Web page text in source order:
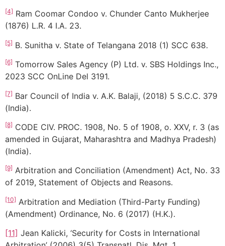
[4] Ram Coomar Condoo v. Chunder Canto Mukherjee
(1876) L.R. 4 I.A. 23.
[5] B. Sunitha v. State of Telangana 2018 (1) SCC 638.
[6] Tomorrow Sales Agency (P) Ltd. v. SBS Holdings Inc.,
2023 SCC OnLine Del 3191.
[7] Bar Council of India v. A.K. Balaji, (2018) 5 S.C.C. 379
(India).
[8] CODE CIV. PROC. 1908, No. 5 of 1908, o. XXV, r. 3 (as
amended in Gujarat, Maharashtra and Madhya Pradesh)
(India).
[9] Arbitration and Conciliation (Amendment) Act, No. 33
of 2019, Statement of Objects and Reasons.
[10] Arbitration and Mediation (Third-Party Funding)
(Amendment) Ordinance, No. 6 (2017) (H.K.).
[11] Jean Kalicki, ‘Security for Costs in International